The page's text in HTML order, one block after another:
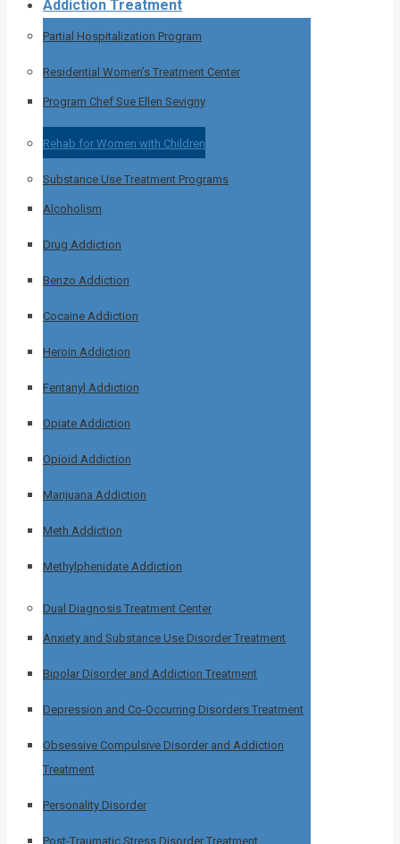
Addiction Treatment
Partial Hospitalization Program
Residential Women’s Treatment Center
Program Chef Sue Ellen Sevigny
Rehab for Women with Children
Substance Use Treatment Programs
Alcoholism
Drug Addiction
Benzo Addiction
Cocaine Addiction
Heroin Addiction
Fentanyl Addiction
Opiate Addiction
Opioid Addiction
Marijuana Addiction
Meth Addiction
Methylphenidate Addiction
Dual Diagnosis Treatment Center
Anxiety and Substance Use Disorder Treatment
Bipolar Disorder and Addiction Treatment
Depression and Co-Occurring Disorders Treatment
Obsessive Compulsive Disorder and Addiction
Treatment
Personality Disorder
Post-Traumatic Stress Disorder Treatment